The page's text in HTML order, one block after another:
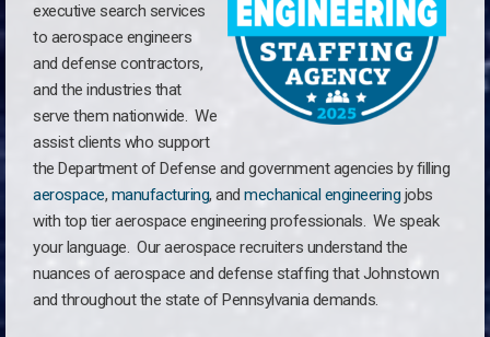
executive search services
to aerospace engineers
and defense contractors,
and the industries that
serve them nationwide. We
assist clients who support
the Department of Defense and government agencies by filling
aerospace, manufacturing, and mechanical engineering jobs
with top tier aerospace engineering professionals. We speak
your language. Our aerospace recruiters understand the
nuances of aerospace and defense staffing that Johnstown
and throughout the state of Pennsylvania demands.